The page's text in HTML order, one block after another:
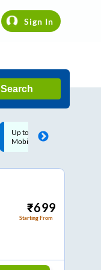
Sign In
Search
Code: SMART | 10% off upto
Rs.50
₹699
Starting From